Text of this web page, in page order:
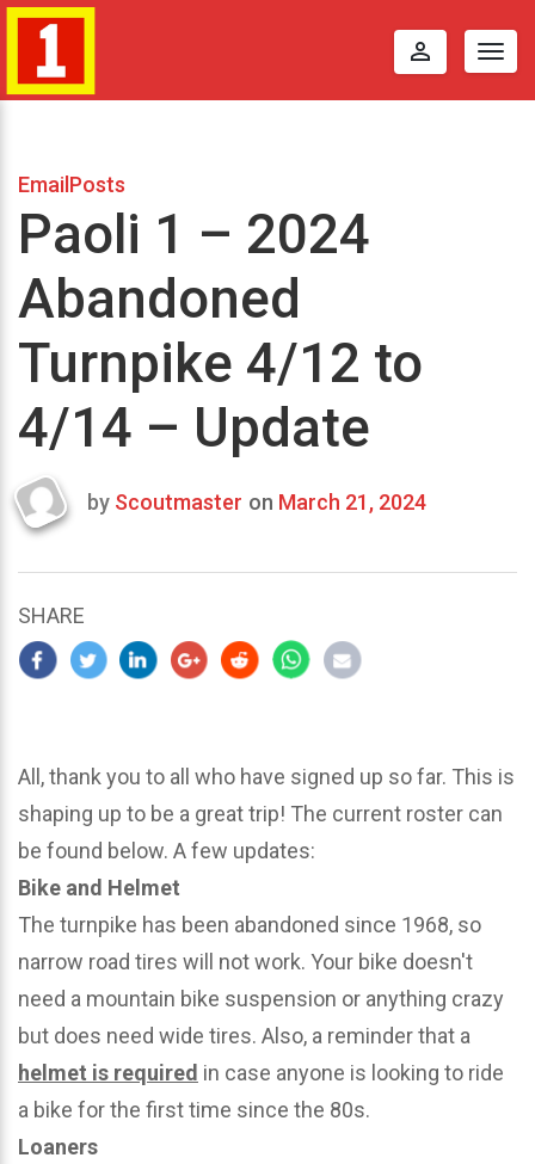
perm_identity
EmailPosts
Paoli 1 – 2024
Abandoned
Turnpike 4/12 to
4/14 – Update
Last
2024
by Scoutmaster on March 21, 2024
SHARE
All, thank you to all who have signed up so far. This is
shaping up to be a great trip! The current roster can
be found below. A few updates:
Bike and Helmet
The turnpike has been abandoned since 1968, so
narrow road tires will not work. Your bike doesn't
need a mountain bike suspension or anything crazy
but does need wide tires. Also, a reminder that a
helmet is required in case anyone is looking to ride
a bike for the first time since the 80s.
Loaners